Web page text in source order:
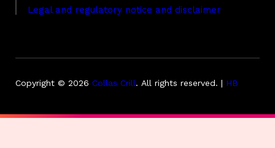
Legal and regulatory notice and disclaimer
Copyright © 2026 Collas Crill. All rights reserved. | HB